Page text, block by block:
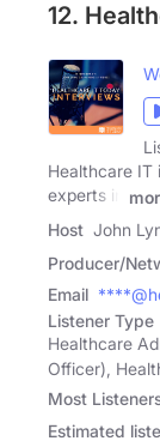
12.
Healthcare IT
experts in
Host John
Producer/
Email
Listener Type
Healthcare
Officer),
Most
Estimated